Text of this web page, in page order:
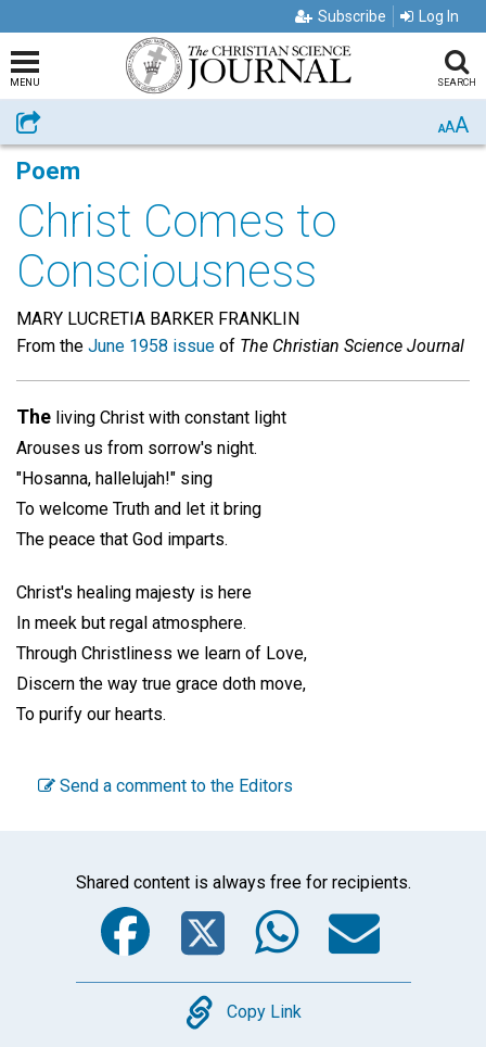
Subscribe Log In
MENU SEARCH
Share AAA
Poem
Christ Comes to
Consciousness
MARY LUCRETIA BARKER FRANKLIN
From the June 1958 issue of The Christian Science Journal
The living Christ with constant light
Arouses us from sorrow's night.
"Hosanna, hallelujah!" sing
To welcome Truth and let it bring
The peace that God imparts.
Christ's healing majesty is here
In meek but regal atmosphere.
Through Christliness we learn of Love,
Discern the way true grace doth move,
To purify our hearts.
Send a comment to the Editors
Shared content is always free for recipients.
Facebook
Twitter
Copy
Copy Link